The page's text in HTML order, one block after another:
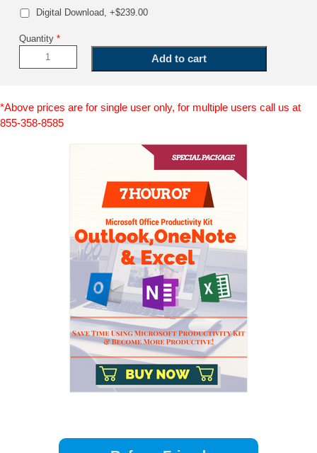
Digital Download, +$239.00
Quantity *
*Above prices are for single user only, for multiple users call us at
855-358-8585